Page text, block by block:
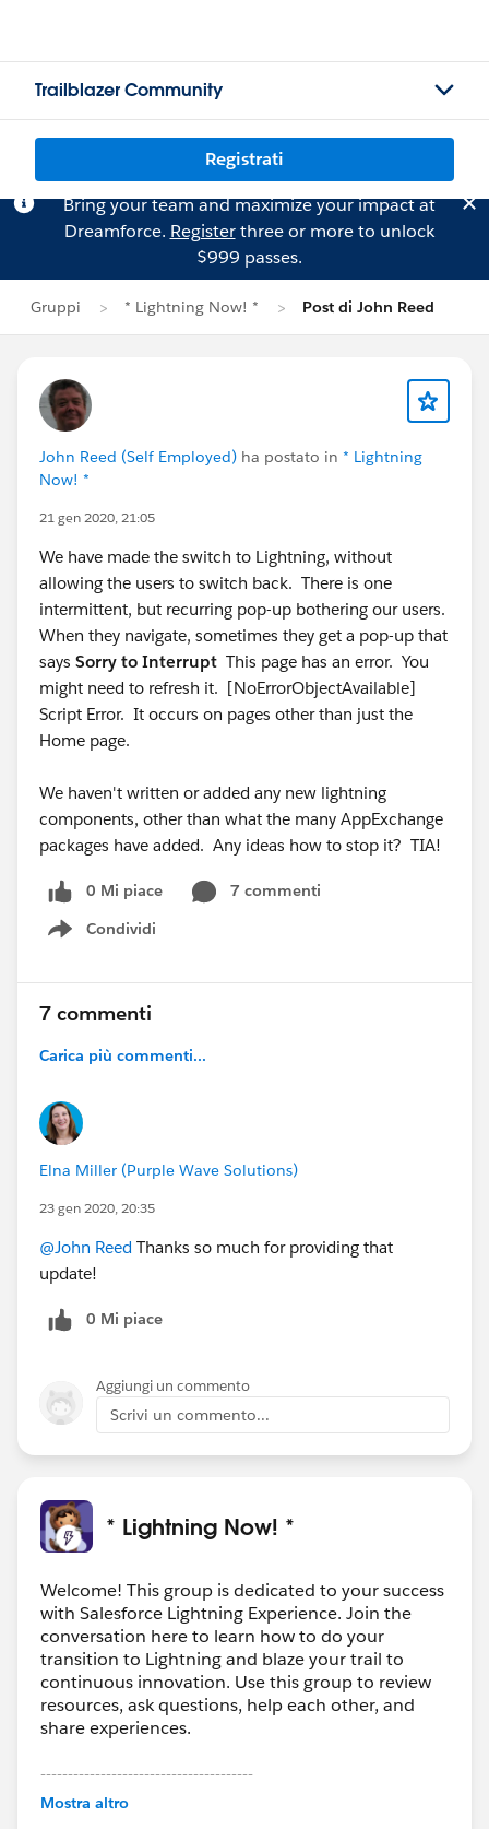
Trailblazer Community
Registrati
Bring your team and maximize your impact at
Dreamforce. Registerthree or more to unlock
$999 passes.
Gruppi * Lightning Now! * Post di John Reed
John Reed (Self Employed) ha postato in * Lightning
Now! *
21 gen 2020, 21:05
We have made the switch to Lightning, without
allowing the users to switch back. There is one
intermittent, but recurring pop-up bothering our users.
When they navigate, sometimes they get a pop-up that
says Sorry to Interrupt This page has an error. You
might need to refresh it. [NoErrorObjectAvailable]
Script Error. It occurs on pages other than just the
Home page.
We haven't written or added any new lightning
components, other than what the many AppExchange
packages have added. Any ideas how to stop it? TIA!
0 Mi piace
7 commenti
Condividi
Show menu
7 commenti
Carica più commenti...
Elna Miller (Purple Wave Solutions)
23 gen 2020, 20:35
@John Reed Thanks so much for providing that
update!
0 Mi piace
Aggiungi un commento
Scrivi un commento...
* Lightning Now! *
Welcome! This group is dedicated to your success
with Salesforce Lightning Experience. Join the
conversation here to learn how to do your
transition to Lightning and blaze your trail to
continuous innovation. Use this group to review
resources, ask questions, help each other, and
share experiences.
---------------------------------------
This group is maintained and moderated by
Mostra altro